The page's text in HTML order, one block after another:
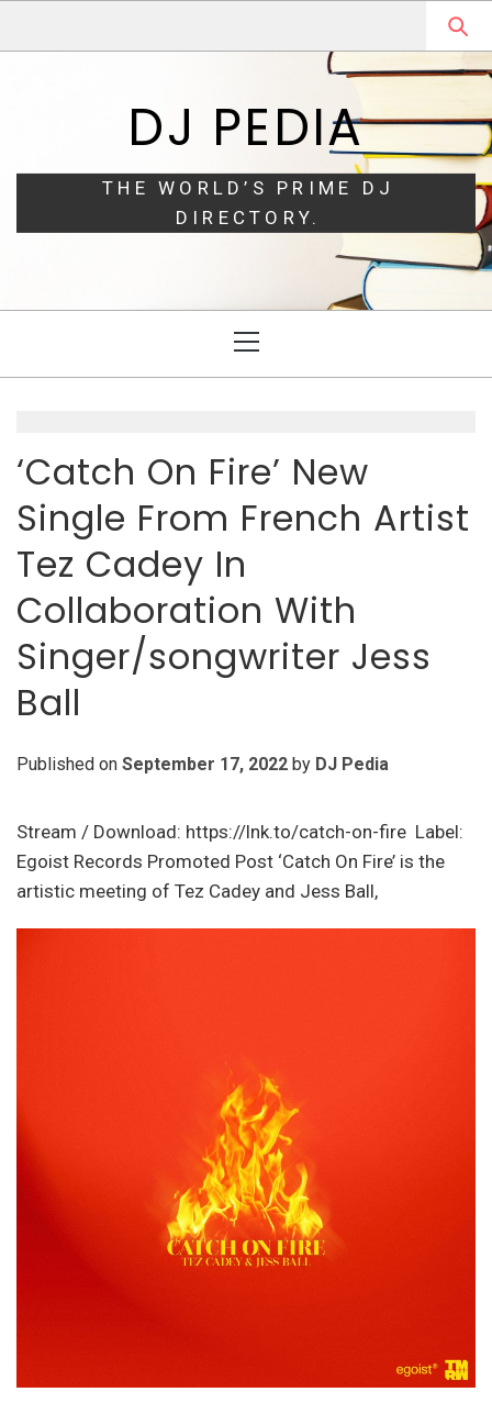
DJ PEDIA
THE WORLD’S PRIME DJ
DIRECTORY.
Menu
‘Catch On Fire’ New
Single From French Artist
Tez Cadey In
Collaboration With
Singer/songwriter Jess
Ball
Published on September 17, 2022 by DJ Pedia
Stream / Download: https://lnk.to/catch-on-fire Label:
Egoist Records Promoted Post ‘Catch On Fire’ is the
artistic meeting of Tez Cadey and Jess Ball,